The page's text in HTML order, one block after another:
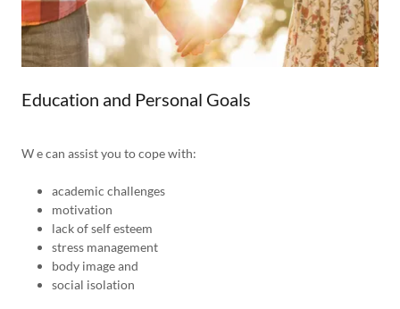
Education and Personal Goals
W e can assist you to cope with:
academic challenges
motivation
lack of self esteem
stress management
body image and
social isolation